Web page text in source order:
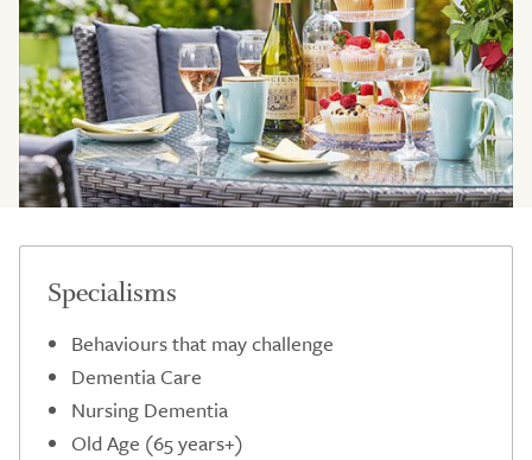
Specialisms
Behaviours that may challenge
Dementia Care
Nursing Dementia
Old Age (65 years+)